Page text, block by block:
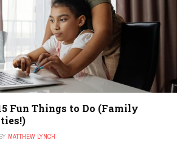
Fun Things to Do (Family
BY MATTHEW LYNCH